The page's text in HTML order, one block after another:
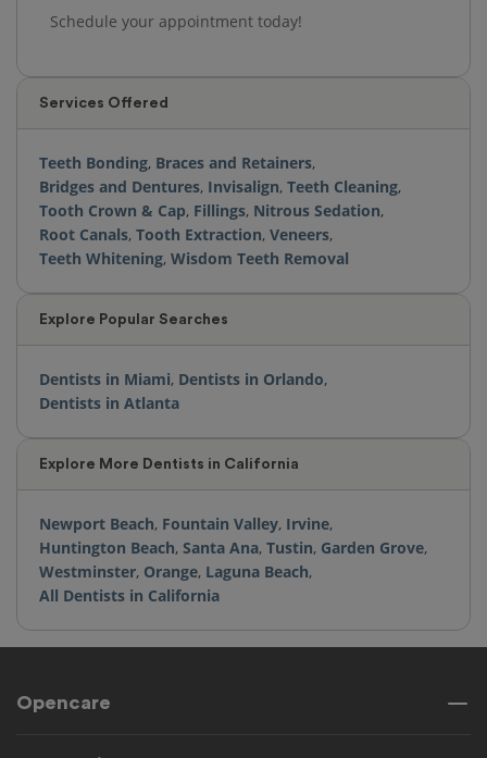
Schedule your appointment today!
Services Offered
Teeth Bonding, Braces and Retainers,
Bridges and Dentures, Invisalign, Teeth Cleaning,
Tooth Crown & Cap, Fillings, Nitrous Sedation,
Root Canals, Tooth Extraction, Veneers,
Teeth Whitening, Wisdom Teeth Removal
Explore Popular Searches
Dentists in Miami, Dentists in Orlando,
Dentists in Atlanta
Explore More Dentists in California
Newport Beach, Fountain Valley, Irvine,
Huntington Beach, Santa Ana, Tustin, Garden Grove,
Westminster, Orange, Laguna Beach,
All Dentists in California
Opencare